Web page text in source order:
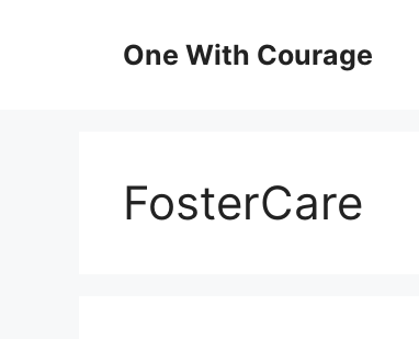
One With Courage
FosterCare